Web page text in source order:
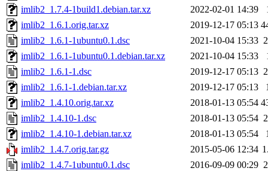
imlib2_1.7.4-1build1.debian.tar.xz
2022-02-01 14:39
imlib2_1.6.1.orig.tar.xz
2019-12-17 05:13
imlib2_1.6.1-1ubuntu0.1.dsc
2021-10-04 15:33
imlib2_1.6.1-1ubuntu0.1.debian.tar.xz
2021-10-04 15:33
imlib2_1.6.1-1.dsc
2019-12-17 05:13
imlib2_1.6.1-1.debian.tar.xz
2019-12-17 05:13
imlib2_1.4.10.orig.tar.xz
2018-01-13 05:54
imlib2_1.4.10-1.dsc
2018-01-13 05:54
imlib2_1.4.10-1.debian.tar.xz
2018-01-13 05:54
imlib2_1.4.7.orig.tar.gz
2015-05-06 12:34
imlib2_1.4.7-1ubuntu0.1.dsc
2016-09-09 00:29